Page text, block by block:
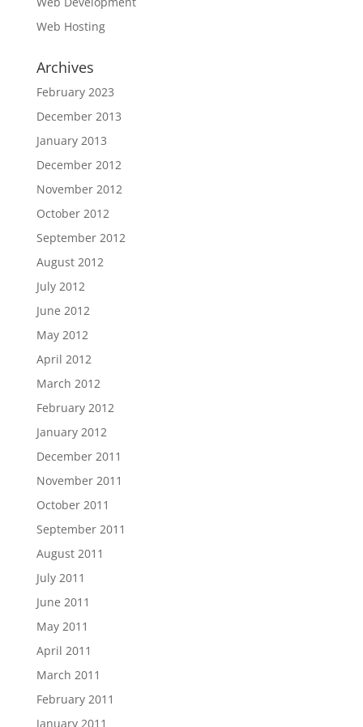
Web Hosting
Archives
February 2023
December 2013
January 2013
December 2012
November 2012
October 2012
September 2012
August 2012
July 2012
June 2012
May 2012
April 2012
March 2012
February 2012
January 2012
December 2011
November 2011
October 2011
September 2011
August 2011
July 2011
June 2011
May 2011
April 2011
March 2011
February 2011
January 2011